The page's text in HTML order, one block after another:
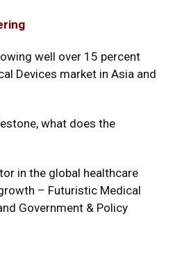
well over 15 percent
Devices market in Asia and
what does the
in the global healthcare
– Futuristic Medical
Government & Policy